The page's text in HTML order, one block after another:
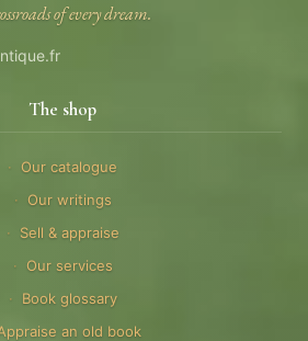
of every dream.
The shop
Our catalogue
Our writings
Sell & appraise
Our services
Book glossary
an old book